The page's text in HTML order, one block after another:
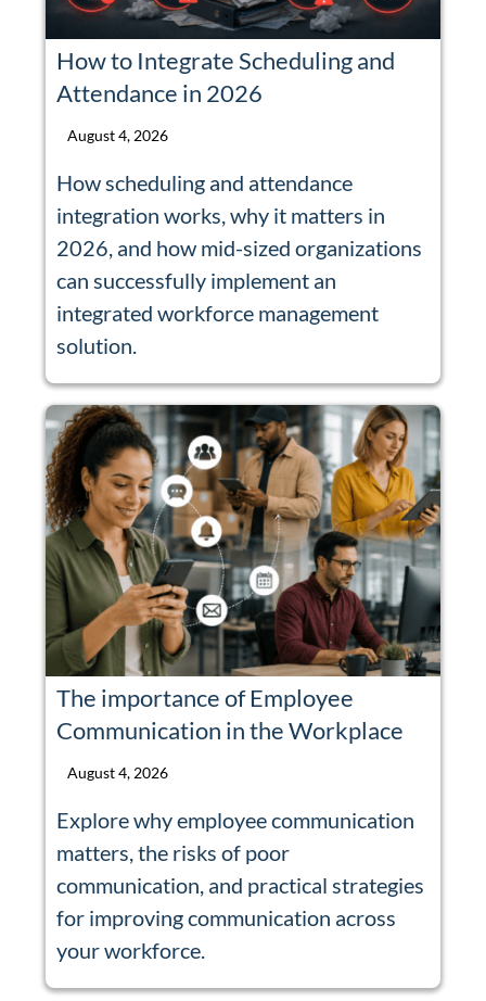
How to Integrate Scheduling and
Attendance in 2026
August 4, 2026
How scheduling and attendance
integration works, why it matters in
2026, and how mid-sized organizations
can successfully implement an
integrated workforce management
solution.
The importance of Employee
Communication in the Workplace
August 4, 2026
Explore why employee communication
matters, the risks of poor
communication, and practical strategies
for improving communication across
your workforce.